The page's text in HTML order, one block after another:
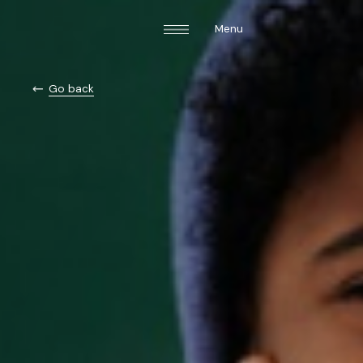
Menu
Go back